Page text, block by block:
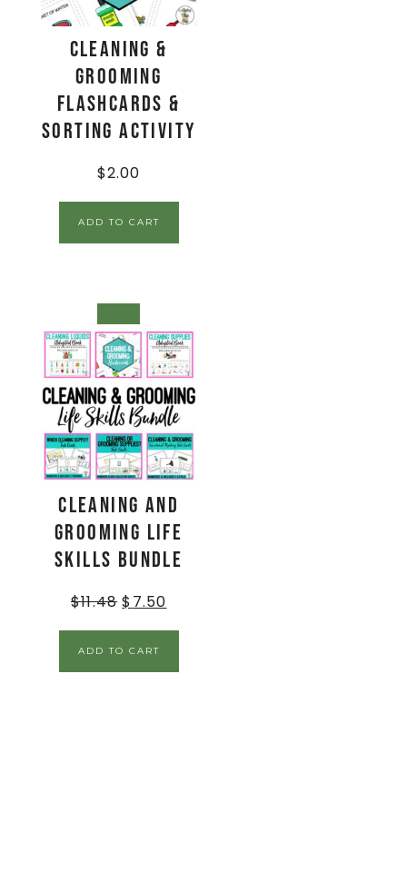
Cleaning &
Grooming
Flashcards &
Sorting Activity
$2.00
ADD TO CART
Cleaning and
Grooming Life
Skills BUNDLE
$11.48 $ 7.50
ADD TO CART